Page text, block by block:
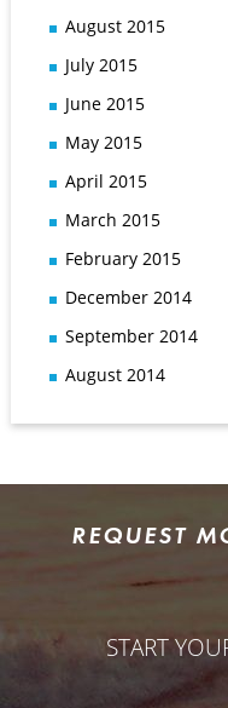
August 2015
July 2015
June 2015
May 2015
April 2015
March 2015
February 2015
December 2014
September 2014
August 2014
REQUEST
START